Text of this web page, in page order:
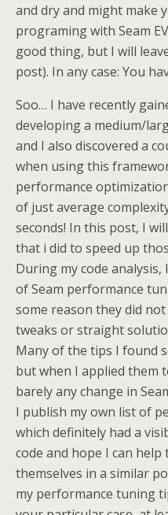
and dry and might make
programing with Seam
good thing, but I will
post). In any case: You
Soo… I have recently
developing a medium/
and I also discovered a
when using this
performance
of just average
seconds! In this post, I
that i did to speed up
During my code
of Seam performance
some reason they did
tweaks or straight
Many of the tips I found
but when I applied them
barely any change in
I publish my own list of
which definitely had a
code and hope I can
themselves in a similar
my performance tuning